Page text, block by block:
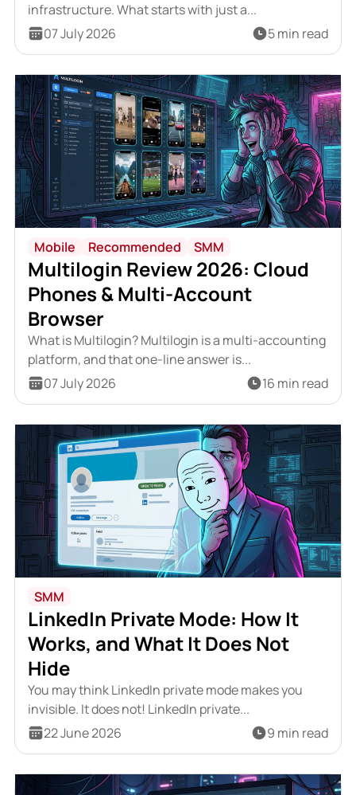
infrastructure. What starts with just a...
07 July 2026
5 min read
Mobile Recommended SMM
Multilogin Review 2026: Cloud
Phones & Multi-Account
Browser
What is Multilogin? Multilogin is a multi-accounting
platform, and that one-line answer is...
07 July 2026
16 min read
SMM
LinkedIn Private Mode: How It
Works, and What It Does Not
Hide
You may think LinkedIn private mode makes you
invisible. It does not! LinkedIn private...
22 June 2026
9 min read